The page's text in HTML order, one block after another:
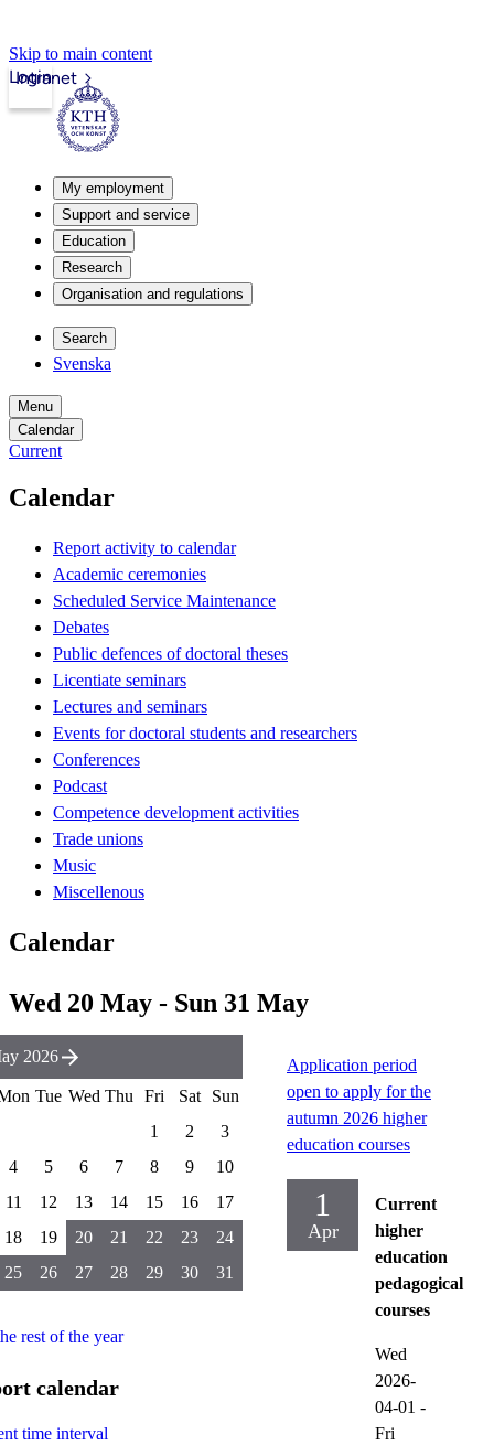
Skip to main content
Intranet
Login
My employment
Support and service
Education
Research
Organisation and regulations
Search
Svenska
Menu
Calendar
Current
Calendar
Report activity to calendar
Academic ceremonies
Scheduled Service Maintenance
Debates
Public defences of doctoral theses
Licentiate seminars
Lectures and seminars
Events for doctoral students and researchers
Conferences
Podcast
Competence development activities
Trade unions
Music
Miscellenous
Calendar
Wed 20 May - Sun 31 May
Application period
open to apply for the
autumn 2026 higher
education courses
1
Apr
Current
higher
education
pedagogical
courses
Wed
2026-
04-01 -
Fri
2026
Tue Wed Thu Fri Sat
Sun
1
2
3
4
5 6 7 8 9
10
11
12 13 14 15 16
17
18
19 20 21 22 23
24
25
26 27 28 29 30 31
rest of the year
calendar
time interval